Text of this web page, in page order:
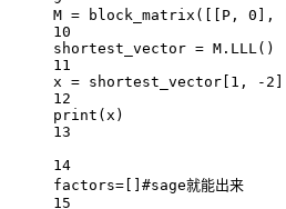
M = block_matrix([[P, 0 ], [
10
shortest_vector = M.LLL()
11
x = shortest_vector[ 1 , - 2
12
print (x)
13
14
factors=
#sage就能出来
15